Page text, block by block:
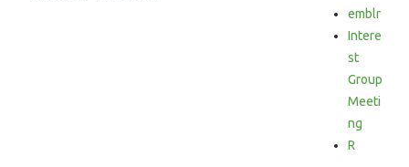
emblr
Intere
st
Group
Meeti
ng
R